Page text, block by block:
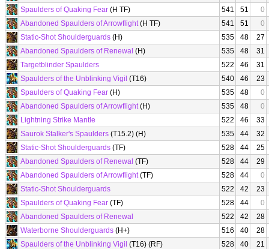
Spaulders of Quaking Fear (H TF) 541 51
0
Abandoned Spaulders of Arrowflight(H TF) 541 51
0
Static-Shot Shoulderguards (H) 535 48
27
Abandoned Spaulders of Renewal (H) 535 48
31
Targetblinder Spaulders
522 46
31
Spaulders of the Unblinking Vigil (T16) 540 46
23
Spaulders of Quaking Fear (H) 535 48
0
Abandoned Spaulders of Arrowflight(H) 535 48
0
Lightning Strike Mantle
522 46
33
Saurok Stalker's Spaulders (T15.2) (H) 535 44
32
Static-Shot Shoulderguards (TF) 528 44
25
Abandoned Spaulders of Renewal (TF) 528 44
29
Abandoned Spaulders of Arrowflight(TF) 528 44
0
Static-Shot Shoulderguards
522 42
23
Spaulders of Quaking Fear (TF) 528 44
0
Abandoned Spaulders of Renewal
522 42
28
Waterborne Shoulderguards (H+) 516 40
28
Spaulders of the Unblinking Vigil (T16) (RF) 528 40
21